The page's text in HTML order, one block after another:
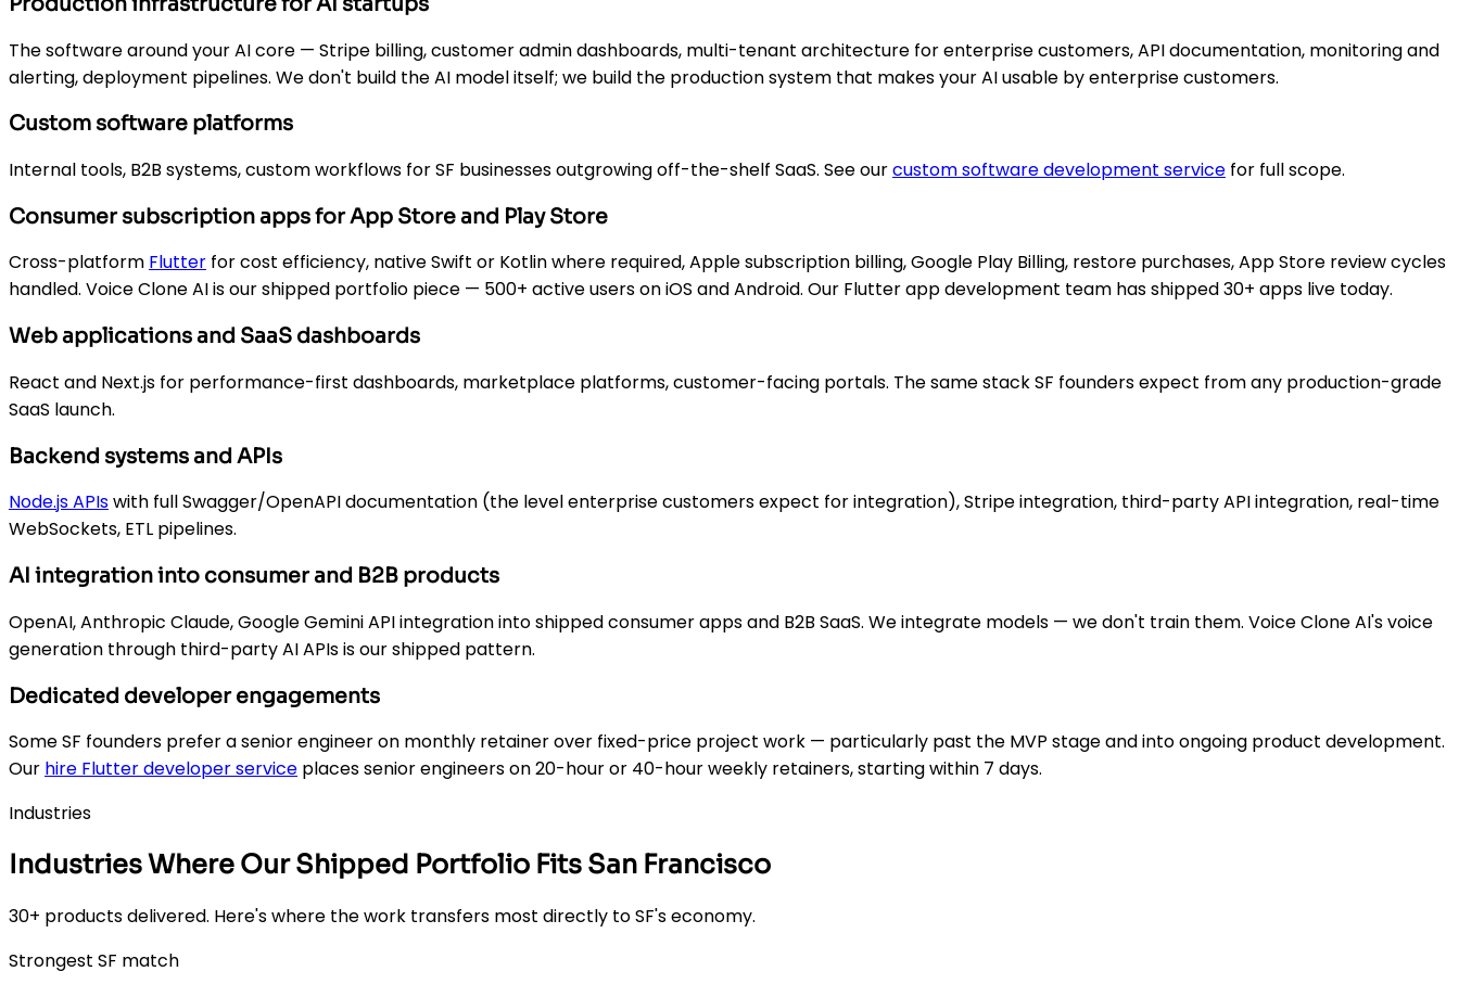
The software around your AI core — Stripe billing, customer admin dashboards, multi-tenant architecture for enterprise customers, API documentation, monitoring and
alerting, deployment pipelines. We don't build the AI model itself; we build the production system that makes your AI usable by enterprise customers.
Custom software platforms
Internal tools, B2B systems, custom workflows for SF businesses outgrowing off-the-shelf SaaS. See ourcustom software development service for full scope.
Consumer subscription apps for App Store and Play Store
Cross-platform Flutter for cost efficiency, native Swift or Kotlin where required, Apple subscription billing, Google Play Billing, restore purchases, App Store review cycles
handled. Voice Clone AI is our shipped portfolio piece — 500+ active users on iOS and Android. Our Flutter app development team has shipped 30+ apps live today.
Web applications and SaaS dashboards
React and Next.js for performance-first dashboards, marketplace platforms, customer-facing portals. The same stack SF founders expect from any production-grade
SaaS launch.
Backend systems and APIs
Node.js APIswith full Swagger/OpenAPI documentation (the level enterprise customers expect for integration), Stripe integration, third-party API integration, real-time
WebSockets, ETL pipelines.
AI integration into consumer and B2B products
OpenAI, Anthropic Claude, Google Gemini API integration into shipped consumer apps and B2B SaaS. We integrate models — we don't train them. Voice Clone AI's voice
generation through third-party AI APIs is our shipped pattern.
Dedicated developer engagements
Some SF founders prefer a senior engineer on monthly retainer over fixed-price project work — particularly past the MVP stage and into ongoing product development.
Our hire Flutter developer service places senior engineers on 20-hour or 40-hour weekly retainers, starting within 7 days.
Industries
Industries Where Our Shipped Portfolio Fits San Francisco
30+ products delivered. Here's where the work transfers most directly to SF's economy.
Strongest SF match